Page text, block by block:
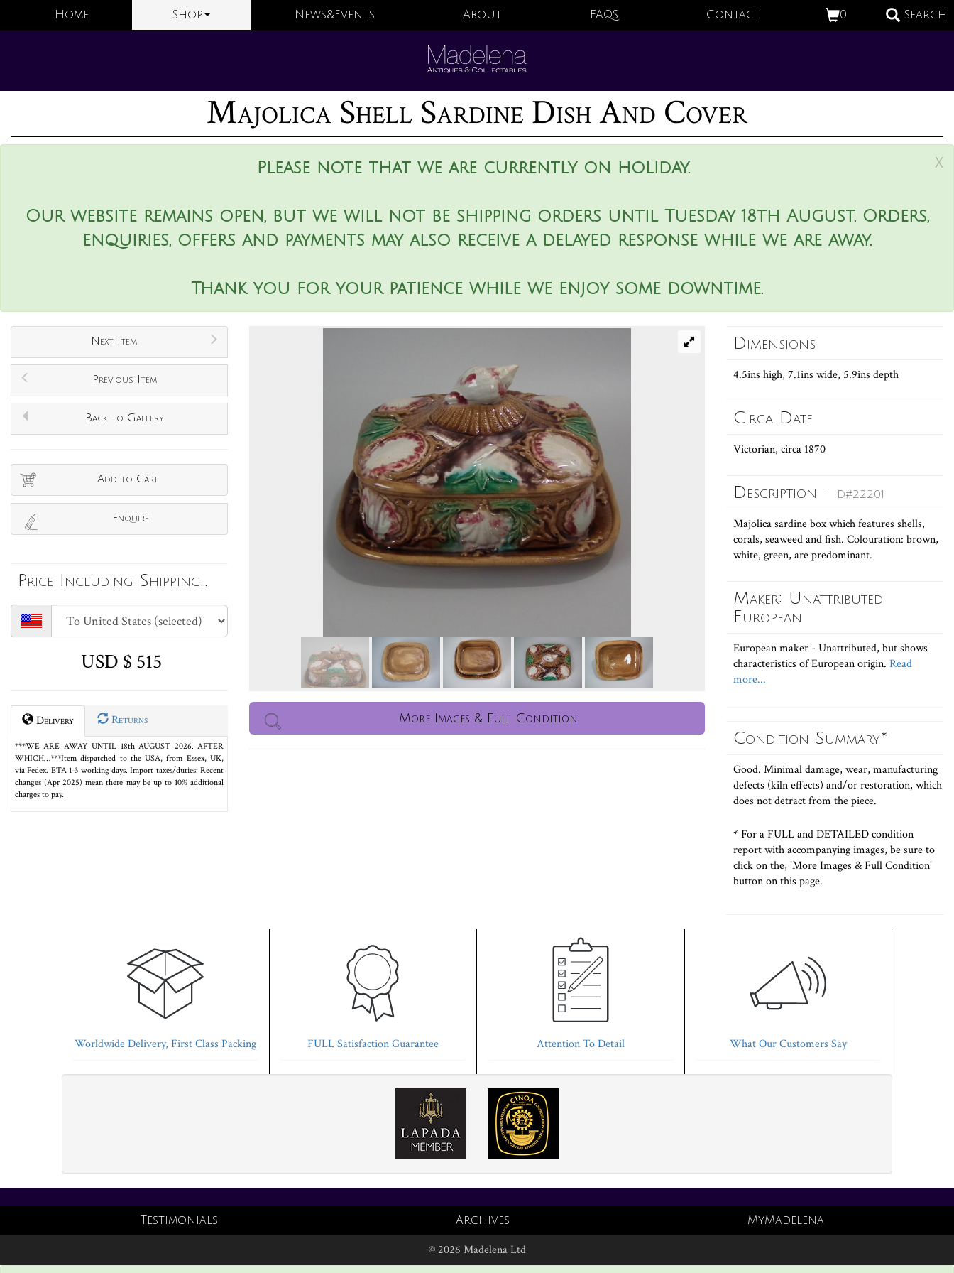
0 Search
Home Shop News&Events About FAQS Contact
Majolica Shell Sardine Dish And Cover
x
Please note that we are currently on holiday.
Our website remains open, but we will not be shipping orders until Tuesday 18th August. Orders,
enquiries, offers and payments may also receive a delayed response while we are away.
Thank you for your patience while we enjoy some downtime.
Next Item
Previous Item
Back to Gallery
Add to Cart
Enquire
Price Including Shipping...
USD $ 515
Delivery Returns
***WE ARE AWAY UNTIL 18th AUGUST 2026. AFTER
WHICH…***Item dispatched to the USA, from Essex, UK,
via Fedex. ETA 1-3 working days. Import taxes/duties: Recent
changes (Apr 2025) mean there may be up to 10% additional
charges to pay.
More Images & Full Condition
Dimensions
4.5ins high, 7.1ins wide, 5.9ins depth
Circa Date
Victorian, circa 1870
Description - ID#22201
Majolica sardine box which features shells,
corals, seaweed and fish. Colouration: brown,
white, green, are predominant.
Maker: Unattributed
European
European maker - Unattributed, but shows
characteristics of European origin. Read
more...
Condition Summary*
Good. Minimal damage, wear, manufacturing
defects (kiln effects) and/or restoration, which
does not detract from the piece.
* For a FULL and DETAILED condition
report with accompanying images, be sure to
click on the, 'More Images & Full Condition'
button on this page.
Worldwide Delivery, First Class Packing FULL Satisfaction Guarantee Attention To Detail What Our Customers Say
Testimonials Archives MyMadelena
© 2026 Madelena Ltd